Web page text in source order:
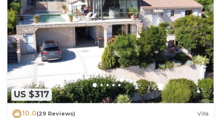
US $317
10.0(29 Reviews) Villa